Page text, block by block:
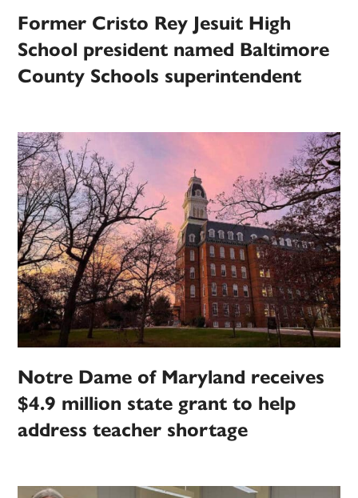
Former Cristo Rey Jesuit High
School president named Baltimore
County Schools superintendent
Notre Dame of Maryland receives
$4.9 million state grant to help
address teacher shortage